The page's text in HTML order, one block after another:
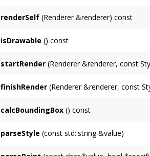
renderSelf(Renderer &renderer) const
isDrawable () const
startRender(Renderer &renderer, const
finishRender(Renderer &renderer, const
calcBoundingBox() const
parseStyle (const std::string &value)